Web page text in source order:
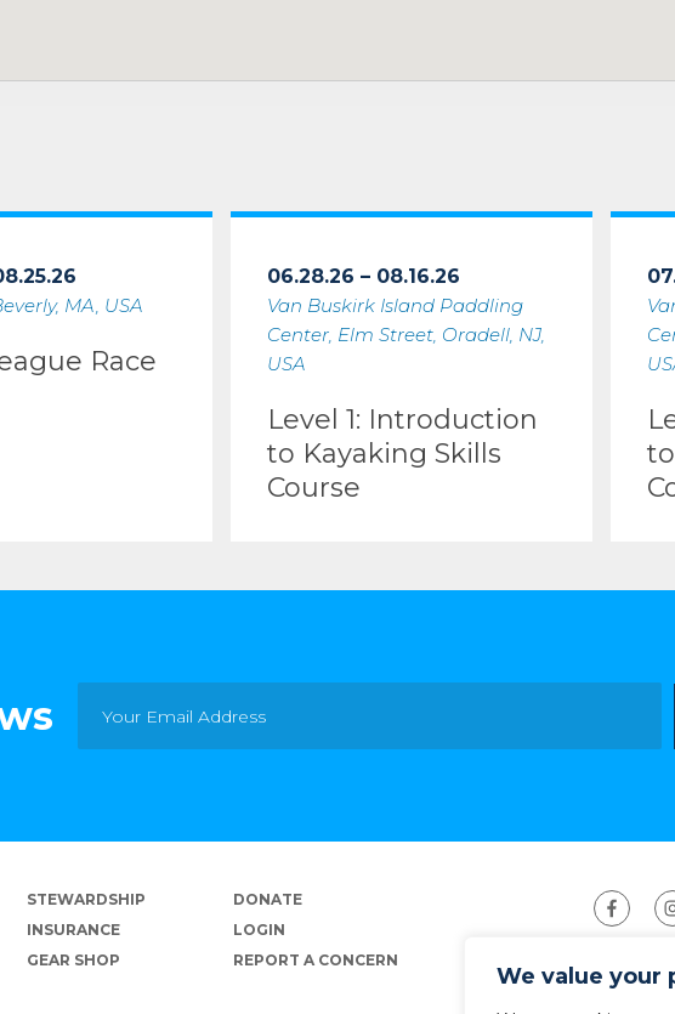
We value your
MA, USA
Race
06.28.26 – 08.16.26
Van Buskirk Island Paddling
Center, Elm Street, Oradell, NJ,
USA
Level 1: Introduction
to Kayaking Skills
Course
STEWARDSHIP
INSURANCE
GEAR SHOP
DONATE
LOGIN
REPORT A CONCERN